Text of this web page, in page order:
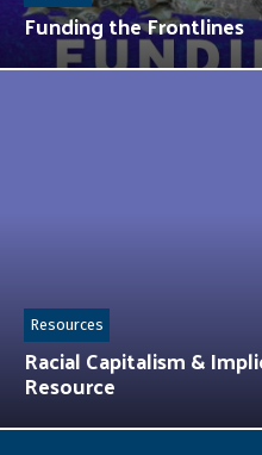
Funding the Frontlines
Racial Capitalism &
Resource
Resources